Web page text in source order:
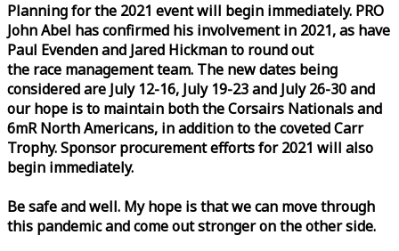
Planning for the 2021 event will begin immediately. PRO
John Abel has confirmed his involvement in 2021, as have
Paul Evenden and Jared Hickman to round out
the race management team. The new dates being
considered are July 12-16, July 19-23 and July 26-30 and
our hope is to maintain both the Corsairs Nationals and
6mR North Americans, in addition to the coveted Carr
Trophy. Sponsor procurement efforts for 2021 will also
begin immediately.
Be safe and well. My hope is that we can move through
this pandemic and come out stronger on the other side.